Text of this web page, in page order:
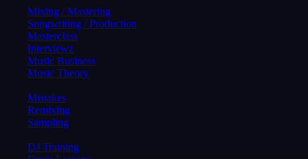
Mixing / Mastering
Songwriting / Production
Masterclass
Interviewz
Music Business
Music Theory
Mistakes
Remixing
Sampling
DJ Training